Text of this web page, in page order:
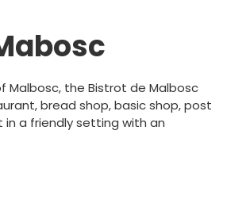
Malbosc, the Bistrot de Malbosc
bread shop, basic shop, post
in a friendly setting with an